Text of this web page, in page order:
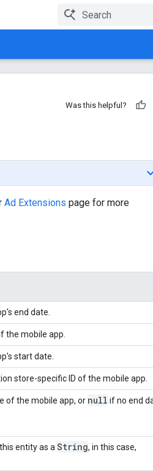
Was this helpful?
Ad Extensions page for more
end date.
the mobile app.
start date.
store-specific ID of the mobile app.
of the mobile app, or null if no end
entity as a String, in this case,